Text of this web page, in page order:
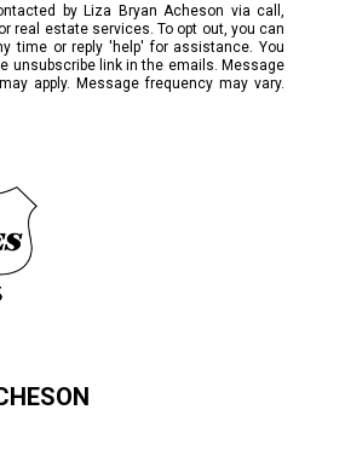
by Liza Bryan Acheson via call,
real estate services. To opt out, you can
time or reply 'help' for assistance. You
unsubscribe link in the emails. Message
apply. Message frequency may vary.